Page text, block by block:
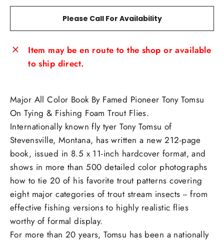
Please Call For Availability
Item may be en route to the shop or available
to ship direct.
Major All Color Book By Famed Pioneer Tony Tomsu
On Tying & Fishing Foam Trout Flies.
Internationally known fly tyer Tony Tomsu of
Stevensville, Montana, has written a new 212-page
book, issued in 8.5 x 11-inch hardcover format, and
shows in more than 500 detailed color photographs
how to tie 20 of his favorite trout patterns covering
eight major categories of trout stream insects -- from
effective fishing versions to highly realistic flies
worthy of formal display.
For more than 20 years, Tomsu has been a nationally